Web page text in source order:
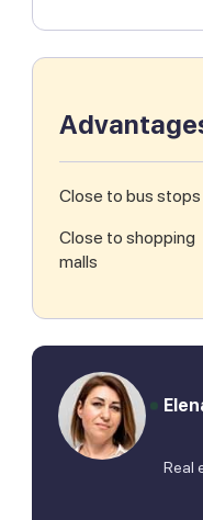
Close to bus stops
Close to shopping
malls
Real